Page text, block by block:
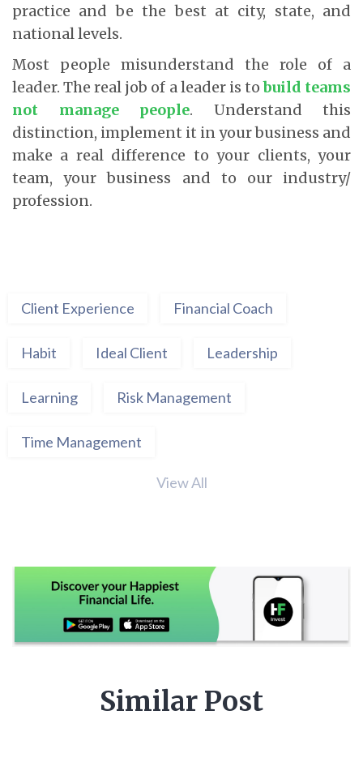
practice and be the best at city, state, and
national levels.
Most people misunderstand the role of a
leader. The real job of a leader is tobuild teams
not manage people. Understand this
distinction, implement it in your business and
make a real difference to your clients, your
team, your business and to our industry/
profession.
Client Experience Financial Coach
Habit Ideal Client Leadership
Learning Risk Management
Time Management
View All
Similar Post